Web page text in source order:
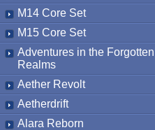
M14 Core Set
M15 Core Set
Adventures in the Forgotten
Realms
Aether Revolt
Aetherdrift
Alara Reborn